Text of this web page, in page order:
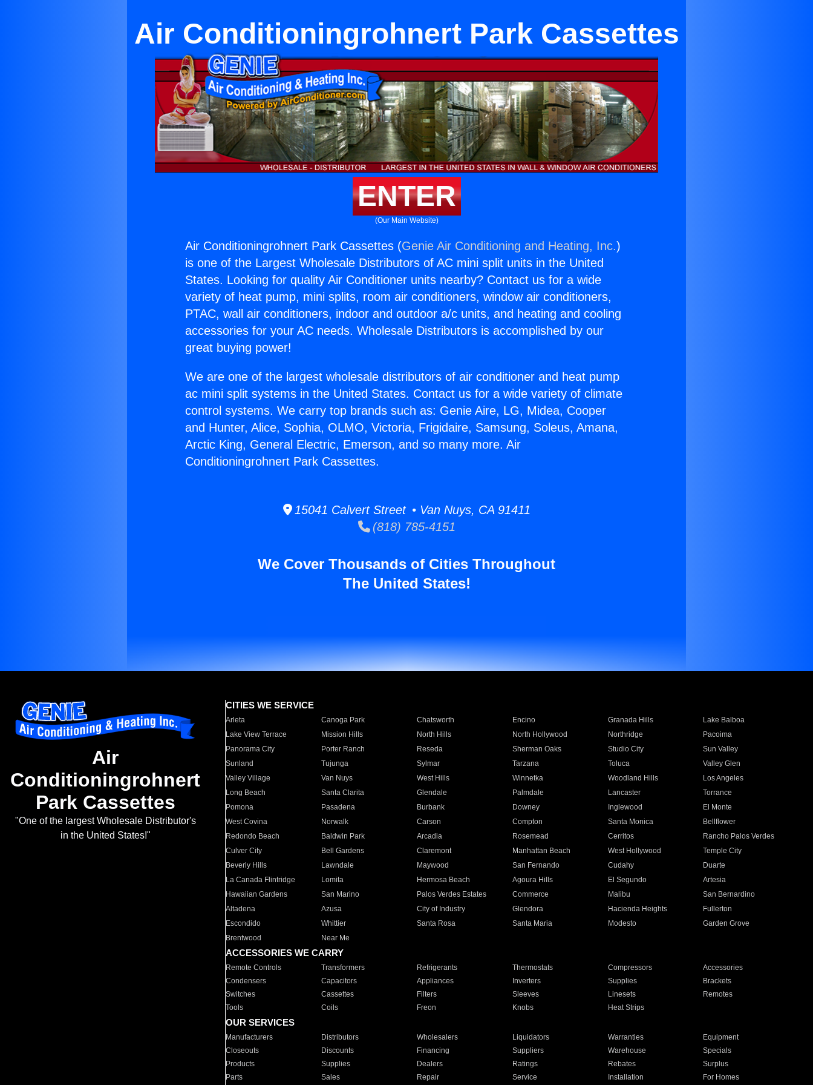
Air Conditioningrohnert Park Cassettes
ENTER
(Our Main Website)
Air Conditioningrohnert Park Cassettes (Genie Air Conditioning and Heating, Inc.)
is one of the Largest Wholesale Distributors of AC mini split units in the United
States. Looking for quality Air Conditioner units nearby? Contact us for a wide
variety of heat pump, mini splits, room air conditioners, window air conditioners,
PTAC, wall air conditioners, indoor and outdoor a/c units, and heating and cooling
accessories for your AC needs. Wholesale Distributors is accomplished by our
great buying power!
We are one of the largest wholesale distributors of air conditioner and heat pump
ac mini split systems in the United States. Contact us for a wide variety of climate
control systems. We carry top brands such as: Genie Aire, LG, Midea, Cooper
and Hunter, Alice, Sophia, OLMO, Victoria, Frigidaire, Samsung, Soleus, Amana,
Arctic King, General Electric, Emerson, and so many more. Air
Conditioningrohnert Park Cassettes.
15041 Calvert Street • Van Nuys, CA 91411
(818) 785-4151
We Cover Thousands of Cities Throughout
The United States!
Air
Conditioningrohnert
Park Cassettes
"One of the largest Wholesale Distributor's
in the United States!"
CITIES WE SERVICE
Arleta Canoga Park Chatsworth Encino Granada Hills
Lake Balboa
Lake View Terrace
Mission Hills North Hills North Hollywood Northridge
Pacoima
Panorama City
Porter Ranch Reseda Sherman Oaks Studio City
Sun Valley
Sunland
Tujunga Sylmar Tarzana Toluca
Valley Glen
Valley Village
Van Nuys West Hills Winnetka Woodland Hills
Los Angeles
Long Beach
Santa Clarita Glendale Palmdale Lancaster
Torrance
Pomona
Pasadena Burbank Downey Inglewood
El Monte
West Covina
Norwalk Carson Compton Santa Monica
Bellflower
Redondo Beach
Baldwin Park Arcadia Rosemead Cerritos
Rancho Palos Verdes
Culver City
Bell Gardens Claremont Manhattan Beach West Hollywood
Temple City
Beverly Hills
Lawndale Maywood San Fernando Cudahy
Duarte
La Canada Flintridge
Lomita Hermosa Beach Agoura Hills El Segundo
Artesia
Hawaiian Gardens
San Marino Palos Verdes Estates Commerce Malibu
San Bernardino
Altadena
Azusa City of Industry Glendora Hacienda Heights
Fullerton
Escondido
Whittier Santa Rosa Santa Maria Modesto
Garden Grove
Brentwood
Near Me
ACCESSORIES WE CARRY
Remote Controls Transformers Refrigerants Thermostats Compressors
Accessories
Condensers
Capacitors Appliances Inverters Supplies
Brackets
Switches
Cassettes Filters Sleeves Linesets
Remotes
Tools
Coils Freon Knobs Heat Strips
OUR SERVICES
Manufacturers Distributors Wholesalers Liquidators Warranties
Equipment
Closeouts
Discounts Financing Suppliers Warehouse
Specials
Products
Supplies Dealers Ratings Rebates
Surplus
Parts
Sales Repair Service Installation For Homes